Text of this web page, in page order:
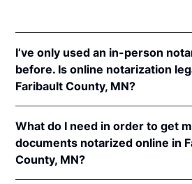
I’ve only used an in-person
before. Is online notarization
Faribault County, MN?
online notarizations pursuant to
358.645.
In addition, Minnesota recognizes
What do I need in order to get
documents notarized online in
County, MN?